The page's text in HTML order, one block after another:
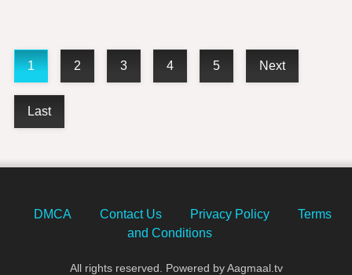
1 2 3 4 5 Next
Last
DMCA Contact Us Privacy Policy
Terms
and Conditions
All rights reserved. Powered by Aagmaal.tv